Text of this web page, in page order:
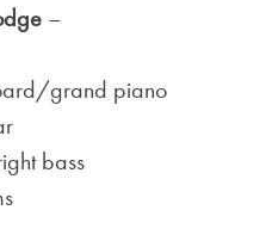
–
grand piano
bass